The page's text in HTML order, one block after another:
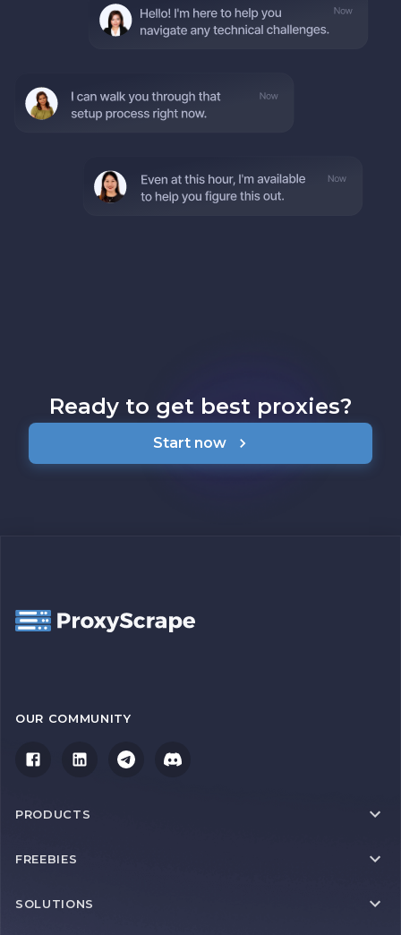
Ready to get best proxies?
Start now
OUR COMMUNITY
PRODUCTS
FREEBIES
SOLUTIONS